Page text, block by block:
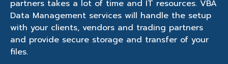
partners takes a lot of time and IT resources. VBA
Data Management services will handle the setup
with your clients, vendors and trading partners
and provide secure storage and transfer of your
files.